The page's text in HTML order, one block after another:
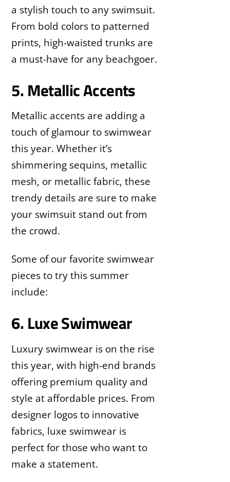
a stylish touch to any swimsuit.
From bold colors to patterned
prints, high-waisted trunks are
a must-have for any beachgoer.
5. Metallic Accents
Metallic accents are adding a
touch of glamour to swimwear
this year. Whether it’s
shimmering sequins, metallic
mesh, or metallic fabric, these
trendy details are sure to make
your swimsuit stand out from
the crowd.
Some of our favorite swimwear
pieces to try this summer
include:
6. Luxe Swimwear
Luxury swimwear is on the rise
this year, with high-end brands
offering premium quality and
style at affordable prices. From
designer logos to innovative
fabrics, luxe swimwear is
perfect for those who want to
make a statement.